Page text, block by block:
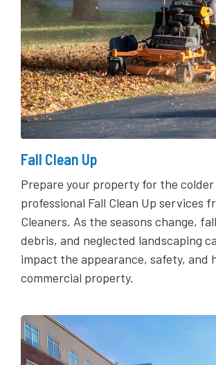
Fall Clean Up
Prepare your property for the
professional Fall Clean Up services
Cleaners. As the seasons change,
debris, and neglected landscaping
impact the appearance, safety, and
commercial property.